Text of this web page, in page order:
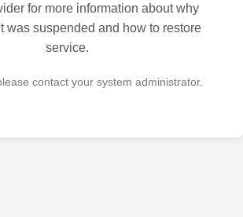
for more information about why
was suspended and how to restore
service.
contact your system administrator.